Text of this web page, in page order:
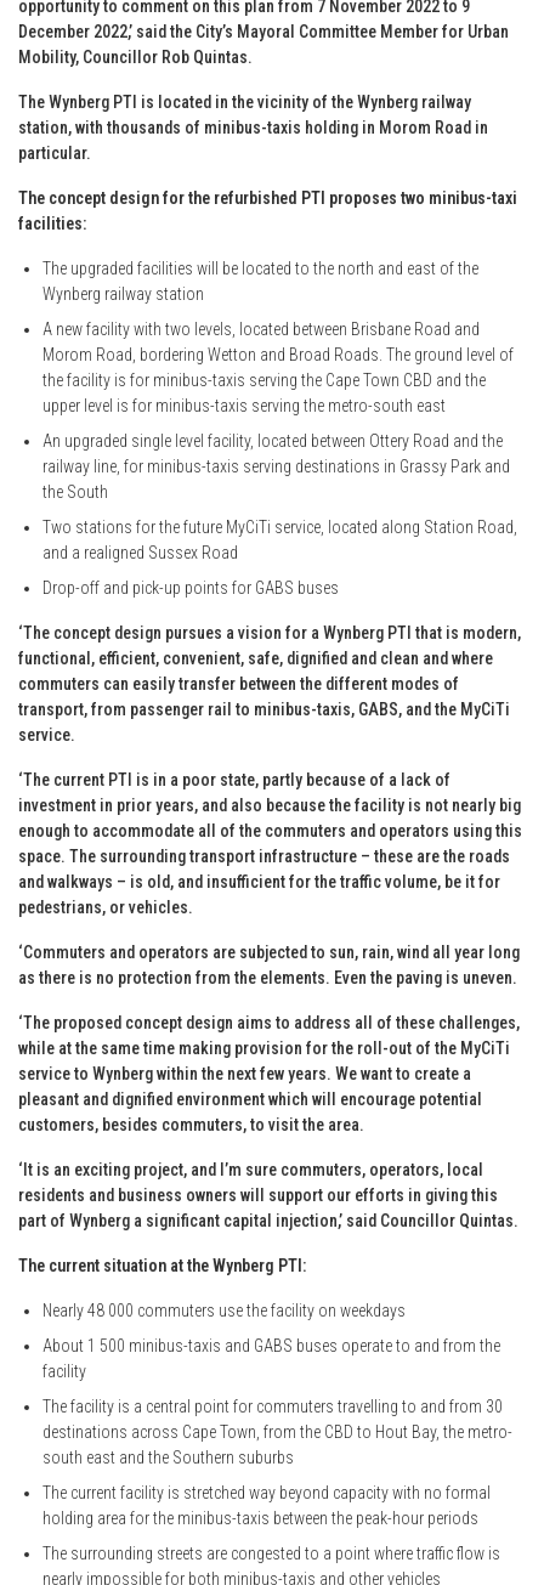
opportunity to comment on this plan from 7 November 2022 to 9
December 2022,’ said the City’s Mayoral Committee Member for Urban
Mobility, Councillor Rob Quintas.
The Wynberg PTI is located in the vicinity of the Wynberg railway
station, with thousands of minibus-taxis holding in Morom Road in
particular.
The concept design for the refurbished PTI proposes two minibus-taxi
facilities:
The upgraded facilities will be located to the north and east of the
Wynberg railway station
A new facility with two levels, located between Brisbane Road and
Morom Road, bordering Wetton and Broad Roads. The ground level of
the facility is for minibus-taxis serving the Cape Town CBD and the
upper level is for minibus-taxis serving the metro-south east
An upgraded single level facility, located between Ottery Road and the
railway line, for minibus-taxis serving destinations in Grassy Park and
the South
Two stations for the future MyCiTi service, located along Station Road,
and a realigned Sussex Road
Drop-off and pick-up points for GABS buses
‘The concept design pursues a vision for a Wynberg PTI that is modern,
functional, efficient, convenient, safe, dignified and clean and where
commuters can easily transfer between the different modes of
transport, from passenger rail to minibus-taxis, GABS, and the MyCiTi
service.
‘The current PTI is in a poor state, partly because of a lack of
investment in prior years, and also because the facility is not nearly big
enough to accommodate all of the commuters and operators using this
space. The surrounding transport infrastructure – these are the roads
and walkways – is old, and insufficient for the traffic volume, be it for
pedestrians, or vehicles.
‘Commuters and operators are subjected to sun, rain, wind all year long
as there is no protection from the elements. Even the paving is uneven.
‘The proposed concept design aims to address all of these challenges,
while at the same time making provision for the roll-out of the MyCiTi
service to Wynberg within the next few years. We want to create a
pleasant and dignified environment which will encourage potential
customers, besides commuters, to visit the area.
‘It is an exciting project, and I’m sure commuters, operators, local
residents and business owners will support our efforts in giving this
part of Wynberg a significant capital injection,’ said Councillor Quintas.
The current situation at the Wynberg PTI:
Nearly 48 000 commuters use the facility on weekdays
About 1 500 minibus-taxis and GABS buses operate to and from the
facility
The facility is a central point for commuters travelling to and from 30
destinations across Cape Town, from the CBD to Hout Bay, the metro-
south east and the Southern suburbs
The current facility is stretched way beyond capacity with no formal
holding area for the minibus-taxis between the peak-hour periods
The surrounding streets are congested to a point where traffic flow is
nearly impossible for both minibus-taxis and other vehicles